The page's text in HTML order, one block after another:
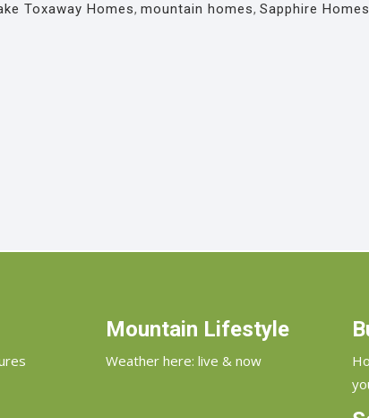
Toxaway Homes, mountain homes, Sapphire Homes
Mountain Lifestyle
Weather here: live & now